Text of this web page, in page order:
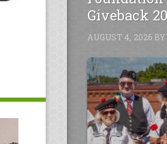
Giveback
AUGUST 4, 2026 BY